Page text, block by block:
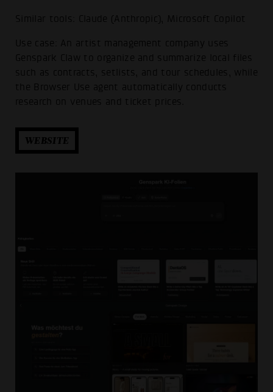
Similar tools: Claude (Anthropic), Microsoft Copilot
Use case: An artist management company uses
Genspark Claw to organize and summarize local files
such as contracts, setlists, and tour schedules, while
the Browser Use agent automatically conducts
research on venues and ticket prices.
WEBSITE